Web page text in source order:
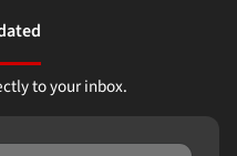
to your inbox.